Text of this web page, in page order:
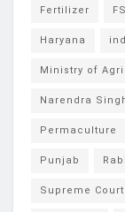
Fertilizer
Haryana
Ministry of
Narendra
Permaculture
Punjab
Supreme Court